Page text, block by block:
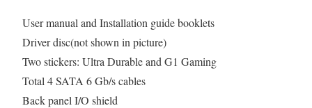
User manual and Installation guide booklets
Driver disc(not shown in picture)
Two stickers: Ultra Durable and G1 Gaming
Total 4 SATA 6 Gb/s cables
Back panel I/O shield